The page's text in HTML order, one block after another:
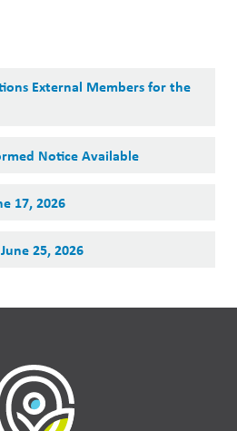
External Members for the
Notice Available
17, 2026
25, 2026